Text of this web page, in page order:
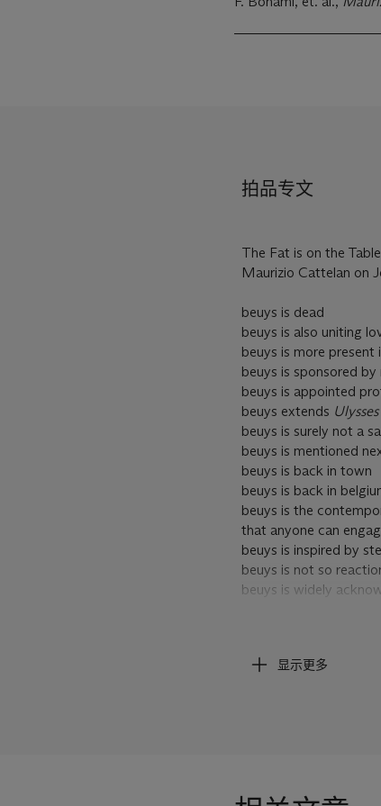
拍品专文
The Fat is on the Table
Maurizio Cattelan on
beuys is dead
beuys is also uniting
beuys is more present
beuys is sponsored
beuys is appointed
beuys extends Ulysses
beuys is surely not a
beuys is mentioned
beuys is back in town
beuys is back in
beuys is the
that anyone can
beuys is inspired by
beuys is not so
beuys is widely
beuys is particularly
显示更多